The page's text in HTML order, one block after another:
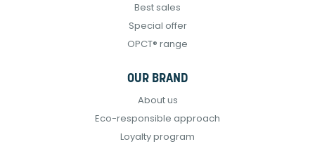
Best sales
Special offer
OPCT® range
OUR BRAND
About us
Eco-responsible approach
Loyalty program